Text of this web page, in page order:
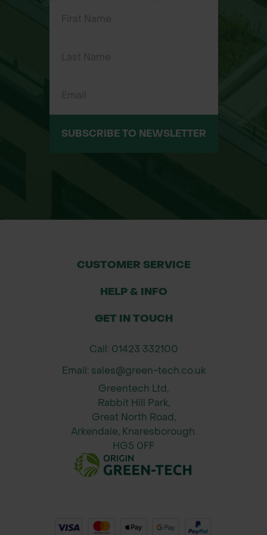
Ideal for sharp left-hand curves and
blades for strength and longevity.
Compound leverage system for
reduced cutting effort.
edging, ducting, or flashing.
mesh, and mild steel.
Used in landscaping, garden
repair works.
builders, roofers, and public works
departments.
Overall length: 10 inches (250mm)
Cutting capacity: Up to 18 gauge
(1.2mm) cold-rolled steel
SUBSCRIBE TO NEWSLETTER
CUSTOMER SERVICE
HELP & INFO
GET IN TOUCH
Call: 01423 332100
Email: sales@green-tech.co.uk
Greentech Ltd,
Rabbit Hill Park,
Great North Road,
Arkendale, Knaresborough.
HG5 0FF